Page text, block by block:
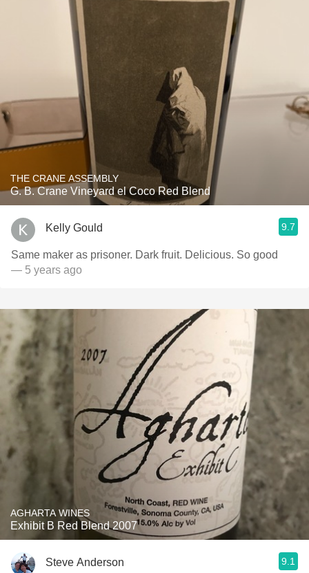
THE CRANE ASSEMBLY
G. B. Crane Vineyard el Coco Red Blend
Kelly Gould 9.7
Same maker as prisoner. Dark fruit. Delicious. So good
— 5 years ago
AGHARTA WINES
Exhibit B Red Blend 2007
Steve Anderson 9.1